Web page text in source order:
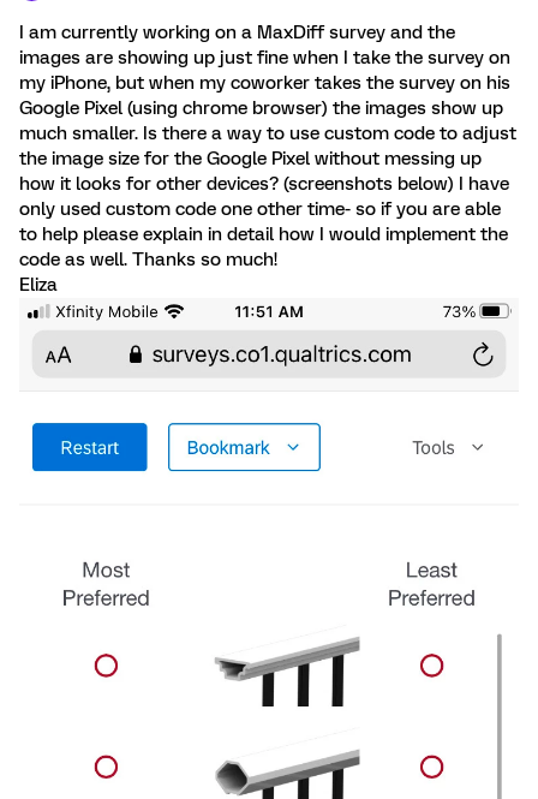
I am currently working on a MaxDiff survey and the
images are showing up just fine when I take the survey on
my iPhone, but when my coworker takes the survey on his
Google Pixel (using chrome browser) the images show up
much smaller. Is there a way to use custom code to adjust
the image size for the Google Pixel without messing up
how it looks for other devices? (screenshots below) I have
only used custom code one other time- so if you are able
to help please explain in detail how I would implement the
code as well. Thanks so much!
Eliza